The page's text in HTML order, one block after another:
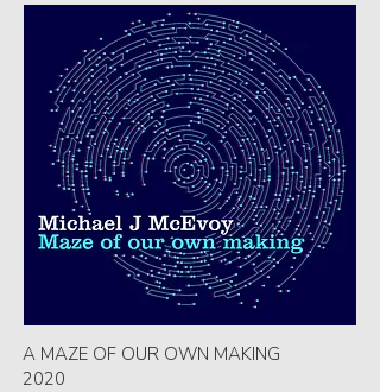
A MAZE OF OUR OWN MAKING
2020